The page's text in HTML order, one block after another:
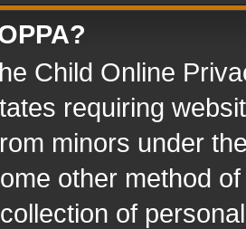
Child Online
requiring
minors under
other method
of